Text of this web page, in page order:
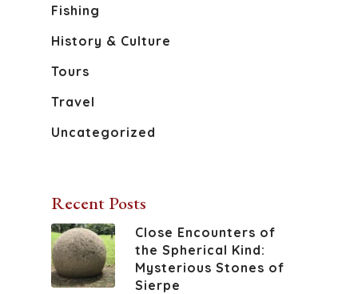
Fishing
History & Culture
Tours
Travel
Uncategorized
Recent Posts
Close Encounters of
the Spherical Kind:
Mysterious Stones of
Sierpe